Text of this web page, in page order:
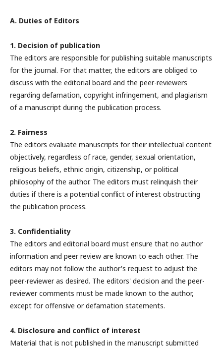
A. Duties of Editors
1. Decision of publication
The editors are responsible for publishing suitable manuscripts
for the journal. For that matter, the editors are obliged to
discuss with the editorial board and the peer-reviewers
regarding defamation, copyright infringement, and plagiarism
of a manuscript during the publication process.
2. Fairness
The editors evaluate manuscripts for their intellectual content
objectively, regardless of race, gender, sexual orientation,
religious beliefs, ethnic origin, citizenship, or political
philosophy of the author. The editors must relinquish their
duties if there is a potential conflict of interest obstructing
the publication process.
3. Confidentiality
The editors and editorial board must ensure that no author
information and peer review are known to each other. The
editors may not follow the author's request to adjust the
peer-reviewer as desired. The editors' decision and the peer-
reviewer comments must be made known to the author,
except for offensive or defamation statements.
4. Disclosure and conflict of interest
Material that is not published in the manuscript submitted